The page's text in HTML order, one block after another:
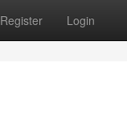
Register Login